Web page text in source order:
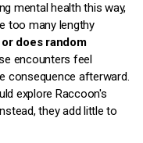
mental health this way,
too many lengthy
does random
encounters feel
consequence afterward.
explore Raccoon's
they add little to